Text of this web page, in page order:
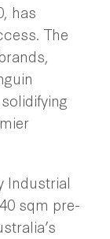
has
The
Industrial
sqm pre-